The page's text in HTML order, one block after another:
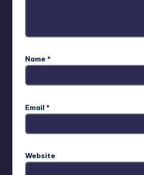
Name *
Email *
Website